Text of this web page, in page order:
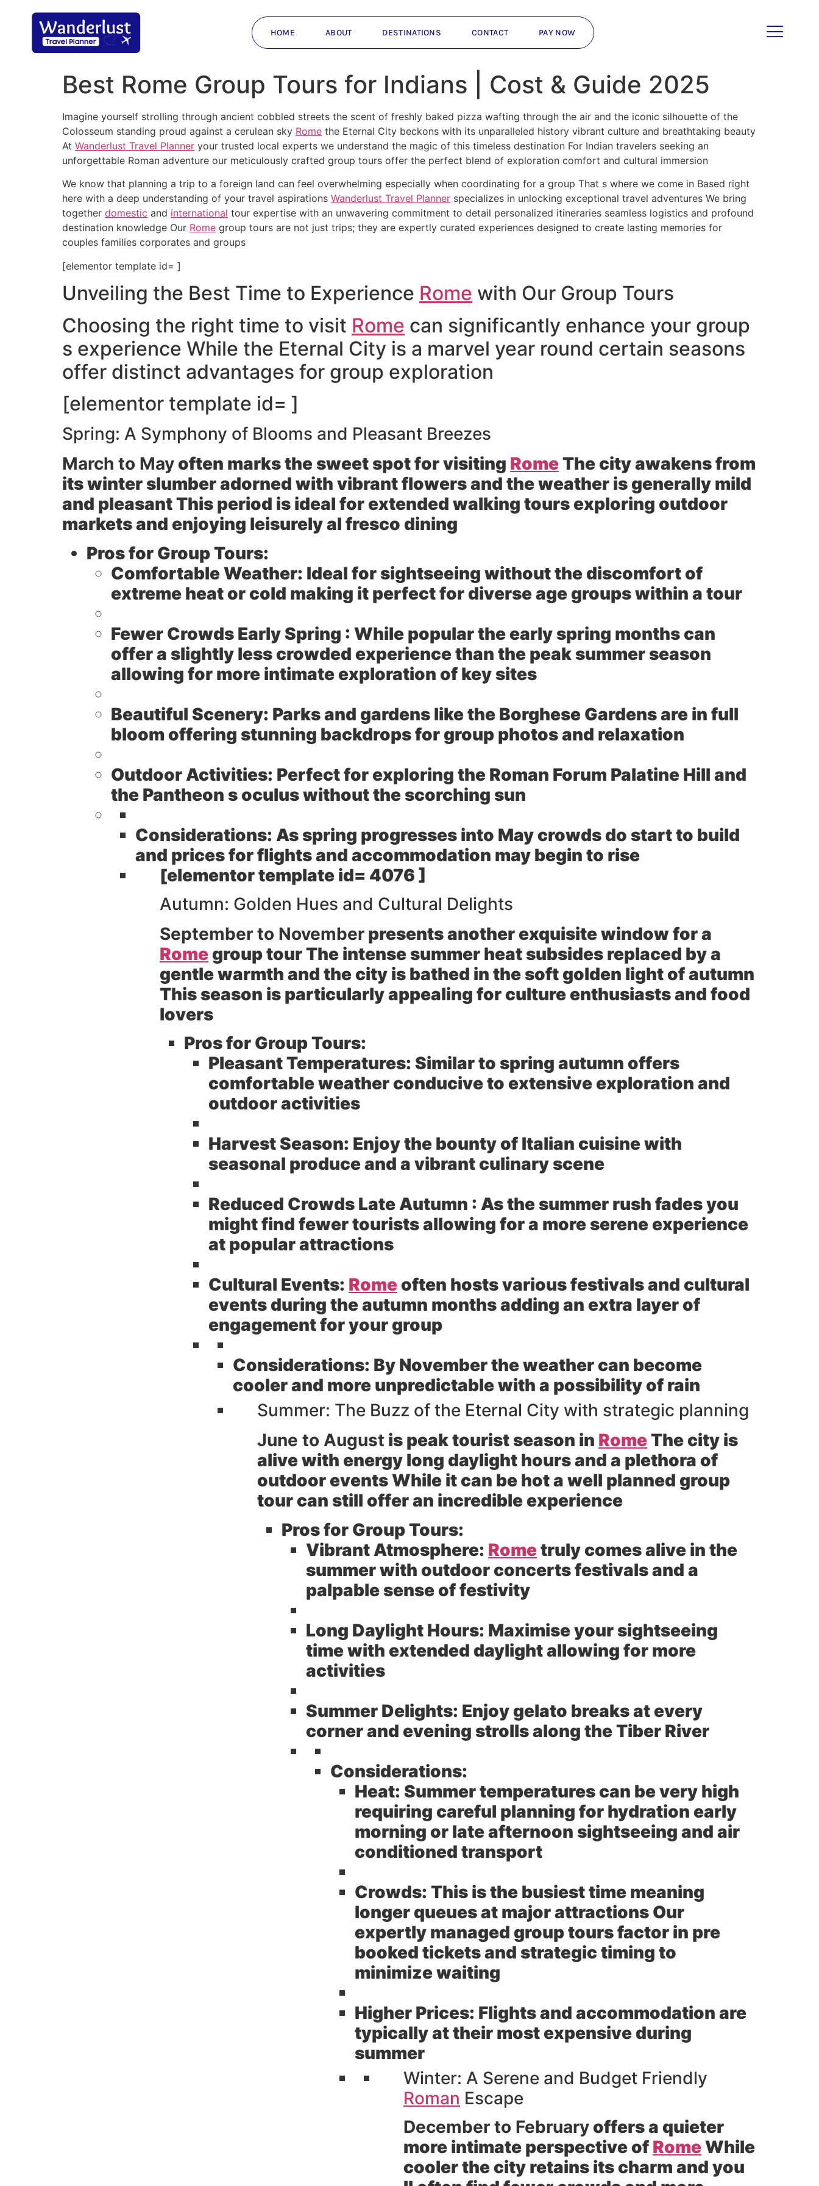
HOME ABOUT DESTINATIONS CONTACT PAY NOW
Best Rome Group Tours for Indians | Cost & Guide 2025
Imagine yourself strolling through ancient cobbled streets the scent of freshly baked pizza wafting through the air and the iconic silhouette of the
Colosseum standing proud against a cerulean sky Rome the Eternal City beckons with its unparalleled history vibrant culture and breathtaking beauty
At Wanderlust Travel Planner your trusted local experts we understand the magic of this timeless destination For Indian travelers seeking an
unforgettable Roman adventure our meticulously crafted group tours offer the perfect blend of exploration comfort and cultural immersion
We know that planning a trip to a foreign land can feel overwhelming especially when coordinating for a group That s where we come in Based right
here with a deep understanding of your travel aspirations Wanderlust Travel Planner specializes in unlocking exceptional travel adventures We bring
together domestic and international tour expertise with an unwavering commitment to detail personalized itineraries seamless logistics and profound
destination knowledge Our Rome group tours are not just trips; they are expertly curated experiences designed to create lasting memories for
couples families corporates and groups
[elementor template id= ]
Unveiling the Best Time to Experience Rome with Our Group Tours
Choosing the right time to visit Rome can significantly enhance your group
s experience While the Eternal City is a marvel year round certain seasons
offer distinct advantages for group exploration
[elementor template id= ]
Spring: A Symphony of Blooms and Pleasant Breezes
March to Mayoften marks the sweet spot for visiting RomeThe city awakens from
its winter slumber adorned with vibrant flowers and the weather is generally mild
and pleasant This period is ideal for extended walking tours exploring outdoor
markets and enjoying leisurely al fresco dining
Pros for Group Tours:
Comfortable Weather: Ideal for sightseeing without the discomfort of
extreme heat or cold making it perfect for diverse age groups within a tour
Fewer Crowds Early Spring : While popular the early spring months can
offer a slightly less crowded experience than the peak summer season
allowing for more intimate exploration of key sites
Beautiful Scenery: Parks and gardens like the Borghese Gardens are in full
bloom offering stunning backdrops for group photos and relaxation
Outdoor Activities: Perfect for exploring the Roman Forum Palatine Hill and
the Pantheon s oculus without the scorching sun
Considerations: As spring progresses into May crowds do start to build
and prices for flights and accommodation may begin to rise
[elementor template id= 4076 ]
Autumn: Golden Hues and Cultural Delights
September to November presents another exquisite window for a
Rome group tour The intense summer heat subsides replaced by a
gentle warmth and the city is bathed in the soft golden light of autumn
This season is particularly appealing for culture enthusiasts and food
lovers
Pros for Group Tours:
Pleasant Temperatures: Similar to spring autumn offers
comfortable weather conducive to extensive exploration and
outdoor activities
Harvest Season: Enjoy the bounty of Italian cuisine with
seasonal produce and a vibrant culinary scene
Reduced Crowds Late Autumn : As the summer rush fades you
might find fewer tourists allowing for a more serene experience
at popular attractions
Cultural Events: Romeoften hosts various festivals and cultural
events during the autumn months adding an extra layer of
engagement for your group
Considerations: By November the weather can become
cooler and more unpredictable with a possibility of rain
Summer: The Buzz of the Eternal City with strategic planning
June to August is peak tourist season in RomeThe city is
alive with energy long daylight hours and a plethora of
outdoor events While it can be hot a well planned group
tour can still offer an incredible experience
Pros for Group Tours:
Vibrant Atmosphere: Rometruly comes alive in the
summer with outdoor concerts festivals and a
palpable sense of festivity
Long Daylight Hours: Maximise your sightseeing
time with extended daylight allowing for more
activities
Summer Delights: Enjoy gelato breaks at every
corner and evening strolls along the Tiber River
Considerations:
Heat: Summer temperatures can be very high
requiring careful planning for hydration early
morning or late afternoon sightseeing and air
conditioned transport
Crowds: This is the busiest time meaning
longer queues at major attractions Our
expertly managed group tours factor in pre
booked tickets and strategic timing to
minimize waiting
Higher Prices: Flights and accommodation are
typically at their most expensive during
summer
Winter: A Serene and Budget Friendly
Roman Escape
December to Februaryoffers a quieter
more intimate perspective ofRomeWhile
cooler the city retains its charm and you